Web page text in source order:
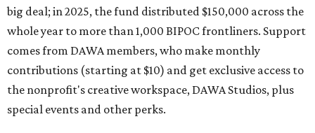
big deal; in 2025, the fund distributed $150,000 across the
whole year to more than 1,000 BIPOC frontliners. Support
comes from DAWA members, who make monthly
contributions (starting at $10) and get exclusive access to
the nonprofit's creative workspace, DAWA Studios, plus
special events and other perks.